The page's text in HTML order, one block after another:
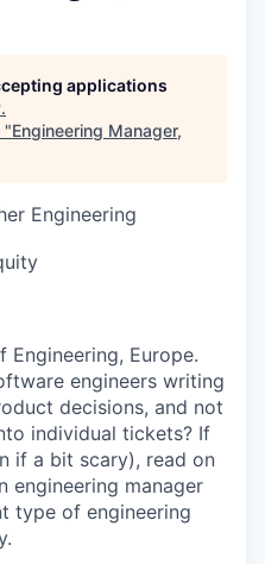
applications
.
"Engineering Manager,
Engineering
Engineering, Europe.
engineers writing
decisions, and not
individual tickets? If
if a bit scary), read on
engineering manager
type of engineering